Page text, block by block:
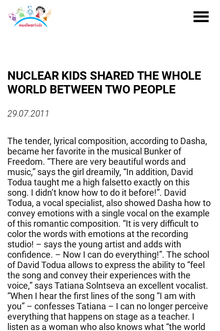
NUCLEAR KIDS SHARED THE WHOLE
WORLD BETWEEN TWO PEOPLE
29.07.2011
The tender, lyrical composition, according to Dasha,
became her favorite in the musical Bunker of
Freedom. “There are very beautiful words and
music,” says the girl dreamily, “In addition, David
Todua taught me a high falsetto exactly on this
song. I didn’t know how to do it before!”. David
Todua, a vocal specialist, also showed Dasha how to
convey emotions with a single vocal on the example
of this romantic composition. “It is very difficult to
color the words with emotions at the recording
studio! – says the young artist and adds with
confidence. – Now I can do everything!”. The school
of David Todua allows to express the ability to “feel
the song and convey their experiences with the
voice,” says Tatiana Solntseva an excellent vocalist.
“When I hear the first lines of the song “I am with
you” – confesses Tatiana – I can no longer perceive
everything that happens on stage as a teacher. I
listen as a woman who also knows what “the world